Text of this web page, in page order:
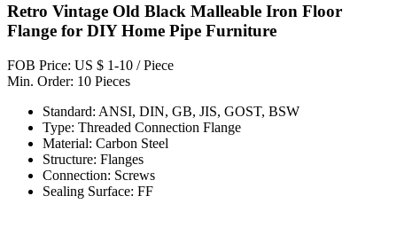
Retro Vintage Old Black Malleable Iron Floor
Flange for DIY Home Pipe Furniture
FOB Price: US $ 1-10 / Piece
Min. Order: 10 Pieces
Standard: ANSI, DIN, GB, JIS, GOST, BSW
Type: Threaded Connection Flange
Material: Carbon Steel
Structure: Flanges
Connection: Screws
Sealing Surface: FF